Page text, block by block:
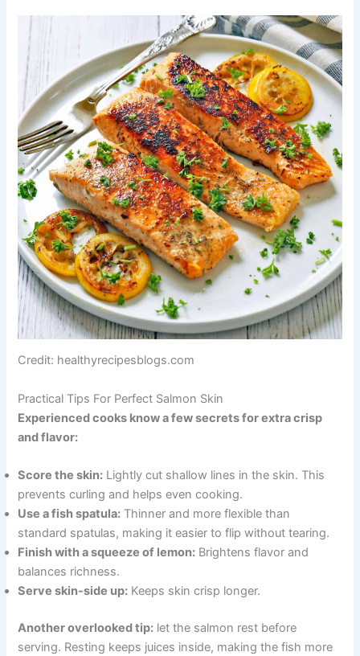
Credit: healthyrecipesblogs.com
Practical Tips For Perfect Salmon Skin
Experienced cooks know a few secrets for extra crisp
and flavor:
Score the skin: Lightly cut shallow lines in the skin. This
prevents curling and helps even cooking.
Use a fish spatula: Thinner and more flexible than
standard spatulas, making it easier to flip without tearing.
Finish with a squeeze of lemon: Brightens flavor and
balances richness.
Serve skin-side up: Keeps skin crisp longer.
Another overlooked tip: let the salmon rest before
serving. Resting keeps juices inside, making the fish more